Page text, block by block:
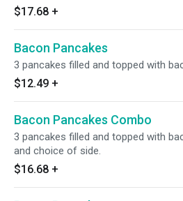
$17.68 +
Bacon Pancakes
3 pancakes filled and topped with
$12.49 +
Bacon Pancakes Combo
3 pancakes filled and topped with
and choice of side.
$16.68 +